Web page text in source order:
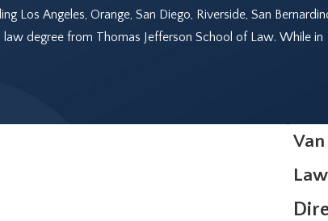
Los Angeles, Orange, San Diego, Riverside, San
law degree from Thomas Jefferson School of Law. While in